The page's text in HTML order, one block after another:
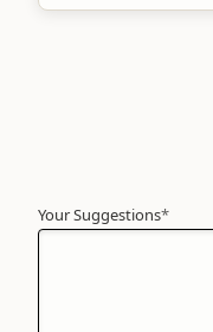
Your Suggestions*
Your
Name*